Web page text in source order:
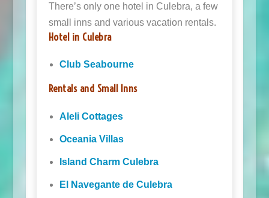
There’s only one hotel in Culebra, a few
small inns and various vacation rentals.
Hotel in Culebra
Club Seabourne
Rentals and Small Inns
Aleli Cottages
Oceania Villas
Island Charm Culebra
El Navegante de Culebra